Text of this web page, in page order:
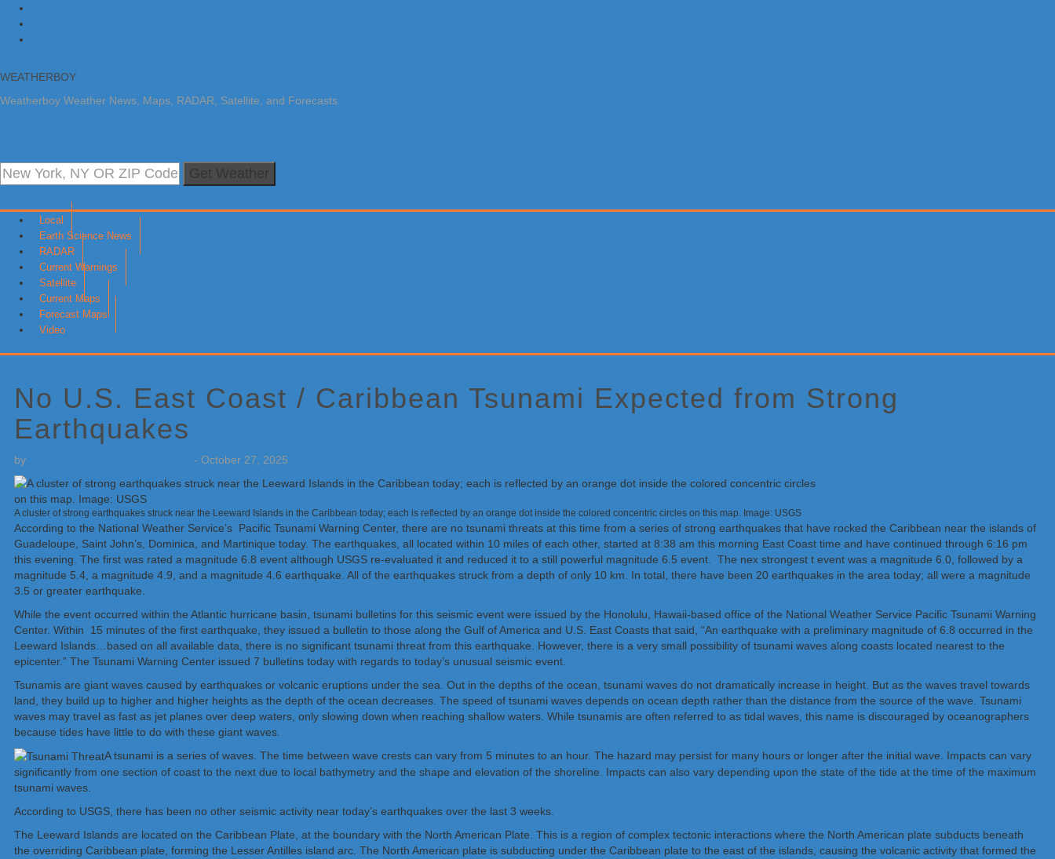
WEATHERBOY
Weatherboy Weather News, Maps, RADAR, Satellite, and Forecasts.
Local
Earth Science News
RADAR
Current Warnings
Satellite
Current Maps
Forecast Maps
Video
No U.S. East Coast / Caribbean Tsunami Expected from Strong
Earthquakes
by - October 27, 2025
A cluster of strong earthquakes struck near the Leeward Islands in the Caribbean today; each is reflected by an orange dot inside the colored concentric circles on this map. Image: USGS
According to the National Weather Service’s Pacific Tsunami Warning Center, there are no tsunami threats at this time from a series of strong earthquakes that have rocked the Caribbean near the islands of
Guadeloupe, Saint John’s, Dominica, and Martinique today. The earthquakes, all located within 10 miles of each other, started at 8:38 am this morning East Coast time and have continued through 6:16 pm
this evening. The first was rated a magnitude 6.8 event although USGS re-evaluated it and reduced it to a still powerful magnitude 6.5 event. The nex strongest t event was a magnitude 6.0, followed by a
magnitude 5.4, a magnitude 4.9, and a magnitude 4.6 earthquake. All of the earthquakes struck from a depth of only 10 km. In total, there have been 20 earthquakes in the area today; all were a magnitude
3.5 or greater earthquake.
While the event occurred within the Atlantic hurricane basin, tsunami bulletins for this seismic event were issued by the Honolulu, Hawaii-based office of the National Weather Service Pacific Tsunami Warning
Center. Within 15 minutes of the first earthquake, they issued a bulletin to those along the Gulf of America and U.S. East Coasts that said, “An earthquake with a preliminary magnitude of 6.8 occurred in the
Leeward Islands…based on all available data, there is no significant tsunami threat from this earthquake. However, there is a very small possibility of tsunami waves along coasts located nearest to the
epicenter.” The Tsunami Warning Center issued 7 bulletins today with regards to today’s unusual seismic event.
Tsunamis are giant waves caused by earthquakes or volcanic eruptions under the sea. Out in the depths of the ocean, tsunami waves do not dramatically increase in height. But as the waves travel towards
land, they build up to higher and higher heights as the depth of the ocean decreases. The speed of tsunami waves depends on ocean depth rather than the distance from the source of the wave. Tsunami
waves may travel as fast as jet planes over deep waters, only slowing down when reaching shallow waters. While tsunamis are often referred to as tidal waves, this name is discouraged by oceanographers
because tides have little to do with these giant waves.
A tsunami is a series of waves. The time between wave crests can vary from 5 minutes to an hour. The hazard may persist for many hours or longer after the initial wave. Impacts can vary
significantly from one section of coast to the next due to local bathymetry and the shape and elevation of the shoreline. Impacts can also vary depending upon the state of the tide at the time of the maximum
tsunami waves.
According to USGS, there has been no other seismic activity near today’s earthquakes over the last 3 weeks.
The Leeward Islands are located on the Caribbean Plate, at the boundary with the North American Plate. This is a region of complex tectonic interactions where the North American plate subducts beneath
the overriding Caribbean plate, forming the Lesser Antilles island arc. The North American plate is subducting under the Caribbean plate to the east of the islands, causing the volcanic activity that formed the
Sidebar